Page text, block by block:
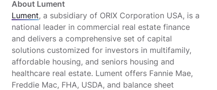
About Lument
Lument, a subsidiary of ORIX Corporation USA, is a
national leader in commercial real estate finance
and delivers a comprehensive set of capital
solutions customized for investors in multifamily,
affordable housing, and seniors housing and
healthcare real estate. Lument offers Fannie Mae,
Freddie Mac, FHA, USDA, and balance sheet